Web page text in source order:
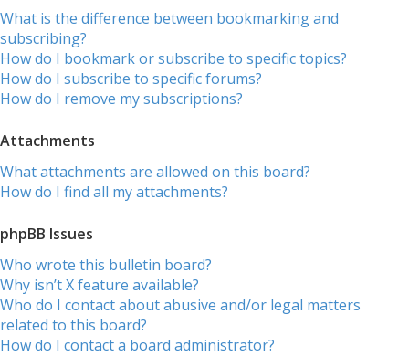
What is the difference between bookmarking and
subscribing?
How do I bookmark or subscribe to specific topics?
How do I subscribe to specific forums?
How do I remove my subscriptions?
Attachments
What attachments are allowed on this board?
How do I find all my attachments?
phpBB Issues
Who wrote this bulletin board?
Why isn’t X feature available?
Who do I contact about abusive and/or legal matters
related to this board?
How do I contact a board administrator?